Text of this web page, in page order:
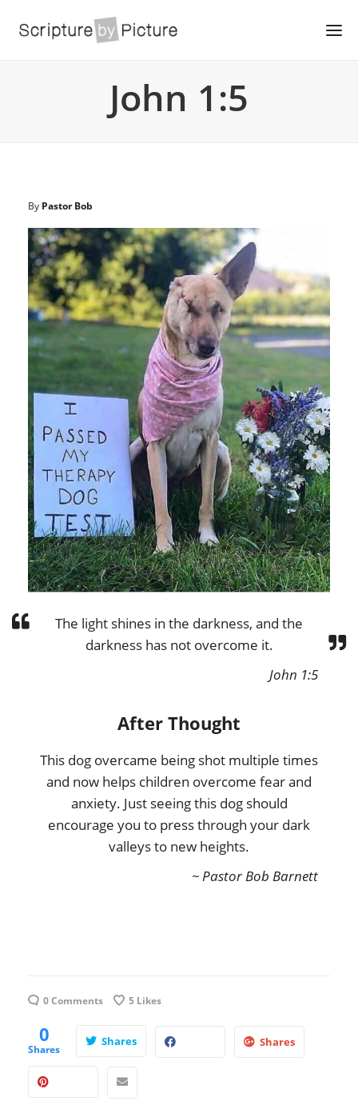
John 1:5
By Pastor Bob
The light shines in the darkness, and the
darkness has not overcome it.
John 1:5
After Thought
This dog overcame being shot multiple times
and now helps children overcome fear and
anxiety. Just seeing this dog should
encourage you to press through your dark
valleys to new heights.
~ Pastor Bob Barnett
0 Comments 5 Likes
0
Shares
Shares Shares